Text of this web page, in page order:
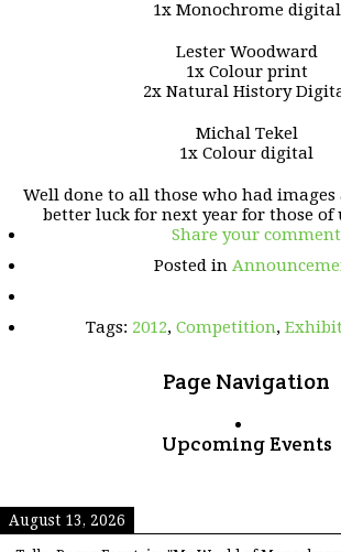
1x Monochrome digital
Lester Woodward
1x Colour print
2x Natural History
Michal Tekel
1x Colour digital
Well done to all those who had images
better luck for next year for those of
Share your
Posted in
Tags: 2012, Competition,
Page Navigation
Upcoming Events
August 13, 2026